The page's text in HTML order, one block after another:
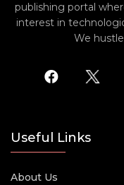
publishing portal
interest in
We
Useful Links
About Us